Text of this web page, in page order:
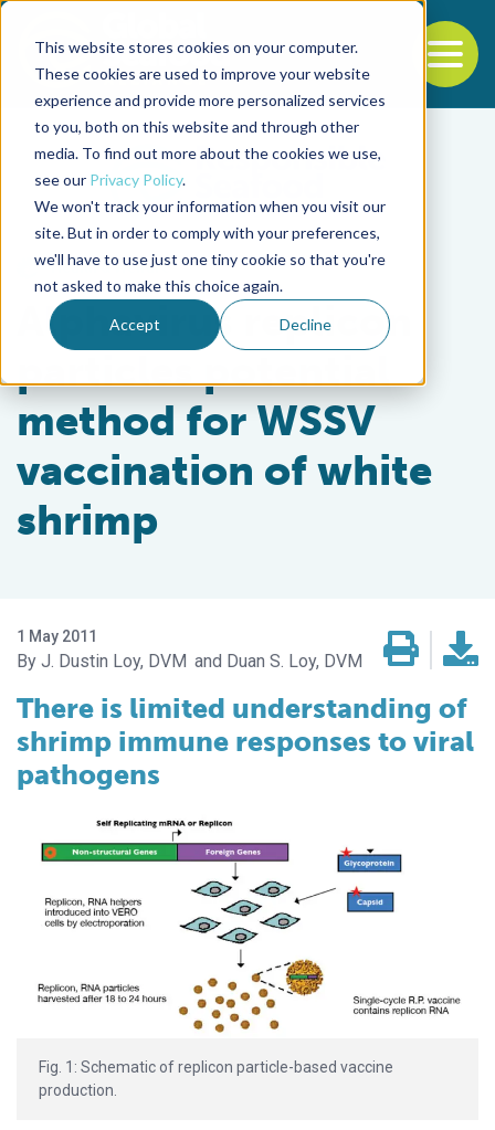
This website stores cookies on your computer.
These cookies are used to improve your website
experience and provide more personalized services
to you, both on this website and through other
media. To find out more about the cookies we use,
see our Privacy Policy.
We won't track your information when you visit our
site. But in order to comply with your preferences,
we'll have to use just one tiny cookie so that you're
not asked to make this choice again.
Accept Decline
Back to the start of the nav
Jump to the end of the navigation
Health & Welfare
Alphavirus replicon
particles potential
method for WSSV
vaccination of white
shrimp
1 May 2011
J. Dustin Loy, DVM Duan S. Loy, DVM
There is limited understanding of
shrimp immune responses to viral
pathogens
Fig. 1: Schematic of replicon particle-based vaccine
production.